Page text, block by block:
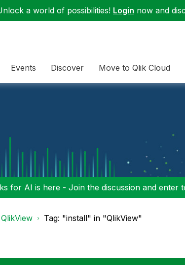
a world of possibilities! Login now and
Events Discover Move to Qlik Cloud
for AI is here - Join the discussion and enter
QlikView Tag: "install" in "QlikView"